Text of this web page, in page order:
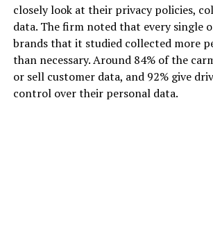
closely look at their privacy policies,
data. The firm noted that every single
brands that it studied collected more
than necessary. Around 84% of the
or sell customer data, and 92% give
control over their personal data.